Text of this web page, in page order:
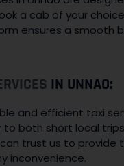
a cab of your
ensures a smooth
IN UNNAO:
and efficient taxi
to both short local
trust us to
inconvenience.